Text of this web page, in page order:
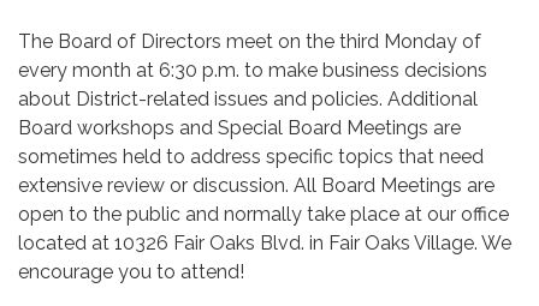
The Board of Directors meet on the third Monday of
every month at 6:30 p.m. to make business decisions
about District-related issues and policies. Additional
Board workshops and Special Board Meetings are
sometimes held to address specific topics that need
extensive review or discussion. All Board Meetings are
open to the public and normally take place at our office
located at 10326 Fair Oaks Blvd. in Fair Oaks Village. We
encourage you to attend!